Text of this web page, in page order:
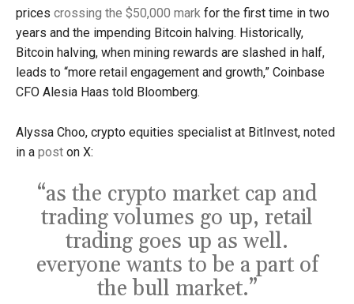
prices crossing the $50,000 mark for the first time in two
years and the impending Bitcoin halving. Historically,
Bitcoin halving, when mining rewards are slashed in half,
leads to “more retail engagement and growth,” Coinbase
CFO Alesia Haas told Bloomberg.
Alyssa Choo, crypto equities specialist at BitInvest, noted
in a post on X:
“as the crypto market cap and
trading volumes go up, retail
trading goes up as well.
everyone wants to be a part of
the bull market.”